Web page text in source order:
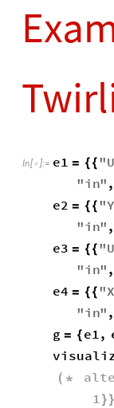
In[]:= e1 = {{"U
"in" ,
e2 = {{"Y
"in" ,
e3 = {{"U
"in" ,
e4 = {{"X
"in" ,
g = {e1,
( *
1}}